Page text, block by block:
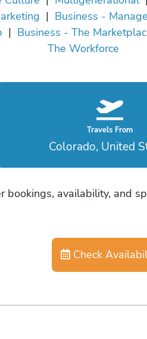
| Business -
| Business - The
The Workforce
Travels From
Colorado, United
bookings, availability, and
Check